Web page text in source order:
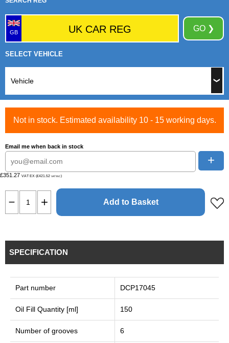
GB GO ❯
SELECT VEHICLE
Not in stock. Estimated availability 10 - 15 working days.
Email me when back in stock
+
£351.27 VAT EX (£421.52 VAT INC)
Add to Basket
SPECIFICATION
Part number DCP17045
Oil Fill Quantity [ml] 150
Number of grooves 6